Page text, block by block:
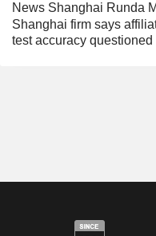
News Shanghai Runda
Shanghai firm says
test accuracy questioned